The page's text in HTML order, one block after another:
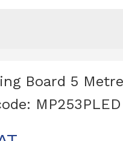
Board 5
MP253PLED